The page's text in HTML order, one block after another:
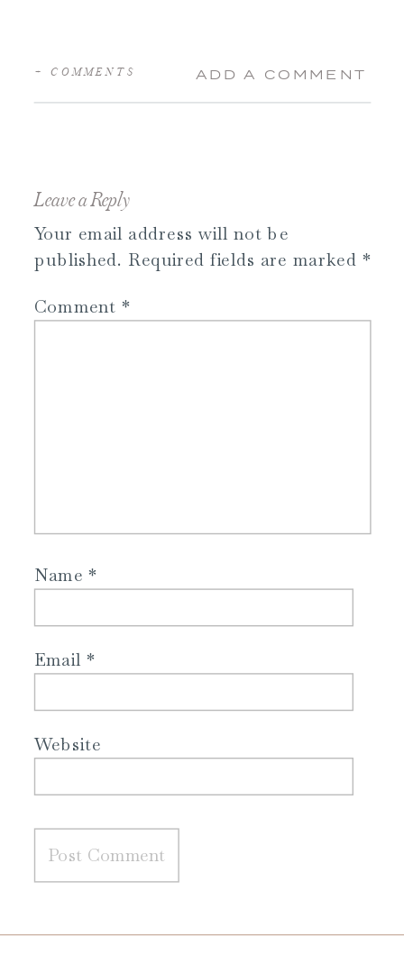
ADD A COMMENT
+ COMMENTS
Leave a Reply
Your email address will not be
published. Required fields are marked *
Comment *
Name*
Email *
Website